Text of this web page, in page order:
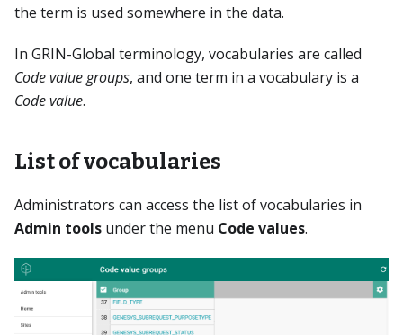
the term is used somewhere in the data.
In GRIN-Global terminology, vocabularies are called
Code value groups, and one term in a vocabulary is a
Code value.
List of vocabularies
Administrators can access the list of vocabularies in
Admin tools under the menu Code values.